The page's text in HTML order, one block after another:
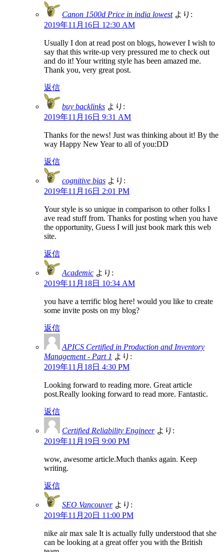
Canon 1500d Price in india lowest より:
2019年11月16日 12:30 AM
Usually I don at read post on blogs, however I wish to
say that this write-up very pressured me to check out
and do it! Your writing style has been amazed me.
Thank you, very great post.
返信
buy backlinks より:
2019年11月16日 9:31 AM
Thanks for the news! Just was thinking about it! By the
way Happy New Year to all of you:DD
返信
cognitive bias より:
2019年11月16日 2:01 PM
Your style is so unique in comparison to other folks I
ave read stuff from. Thanks for posting when you have
the opportunity, Guess I will just book mark this web
site.
返信
Academic より:
2019年11月18日 10:34 AM
you have a terrific blog here! would you like to create
some invite posts on my blog?
返信
APICS Certified in Production and Inventory
Management - Part 1 より:
2019年11月18日 4:30 PM
Looking forward to reading more. Great article
post.Really looking forward to read more. Fantastic.
返信
Certified Reliability Engineer より:
2019年11月19日 9:00 PM
wow, awesome article.Much thanks again. Keep
writing.
返信
SEO Vancouver より:
2019年11月20日 11:00 PM
nike air max sale It is actually fully understood that she
can be looking at a great offer you with the British